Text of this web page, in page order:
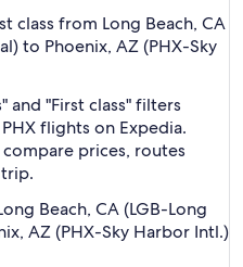
class from Long Beach, CA
to Phoenix, AZ (PHX-Sky
and "First class" filters
flights on Expedia.
prices, routes
Beach, CA (LGB-Long
AZ (PHX-Sky Harbor Intl.)